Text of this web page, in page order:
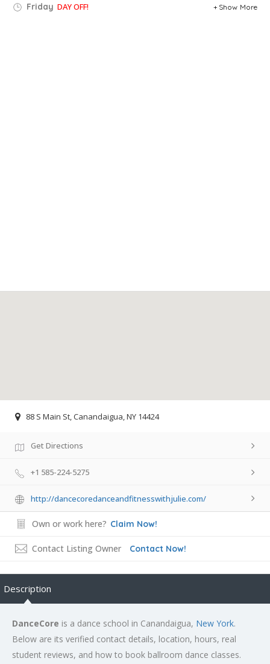
Friday DAY OFF! Show More
88 S Main St, Canandaigua, NY 14424
Get Directions
+1 585-224-5275
http://dancecoredanceandfitnesswithjulie.com/
Own or work here? Claim Now!
Contact Listing Owner Contact Now!
Description
DanceCore is a dance school in Canandaigua, New York.
Below are its verified contact details, location, hours, real
student reviews, and how to book ballroom dance classes.